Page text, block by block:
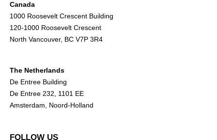
Canada
1000 Roosevelt Crescent Building
120-1000 Roosevelt Crescent
North Vancouver, BC V7P 3R4
The Netherlands
De Entree Building
De Entree 232, 1101 EE
Amsterdam, Noord-Holland
FOLLOW US